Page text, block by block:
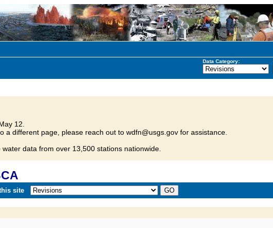
Data Category:
12.
different page, please reach out to wdfn@usgs.gov for assistance.
data from over 13,500 stations nationwide.
site